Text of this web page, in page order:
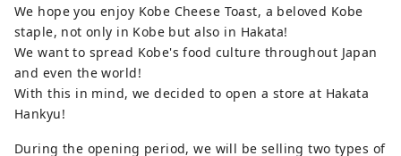
We hope you enjoy Kobe Cheese Toast, a beloved Kobe
staple, not only in Kobe but also in Hakata!
We want to spread Kobe's food culture throughout Japan
and even the world!
With this in mind, we decided to open a store at Hakata
Hankyu!
During the opening period, we will be selling two types of